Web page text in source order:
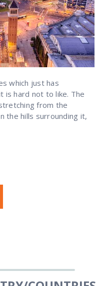
which just has
is hard not to like. The
from the
the hills surrounding it,